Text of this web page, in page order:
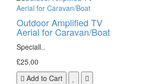
Outdoor Amplified TV
Aerial for Caravan/Boat
Speciall..
£25.00
Add to Cart